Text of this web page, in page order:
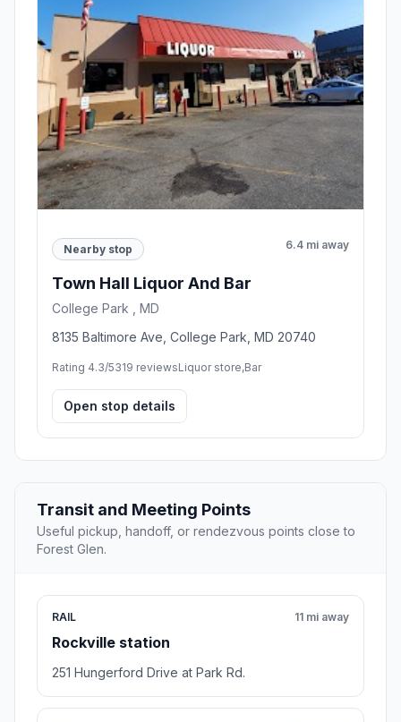
Nearby stop 6.4 mi away
Town Hall Liquor And Bar
College Park , MD
8135 Baltimore Ave, College Park, MD 20740
Rating 4.3/5319 reviewsLiquor store,Bar
Open stop details
Transit and Meeting Points
Useful pickup, handoff, or rendezvous points close to
Forest Glen.
RAIL
Rockville station
11 mi away
251 Hungerford Drive at Park Rd.